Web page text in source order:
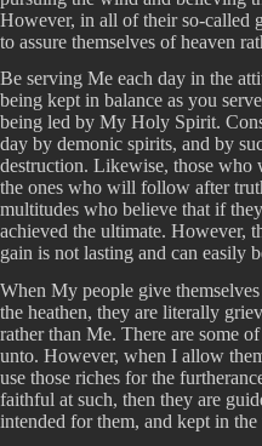
However, in all of their so-called
to assure themselves of heaven
Be serving Me each day in the
being kept in balance as you
being led by My Holy Spirit.
day by demonic spirits, and by
destruction. Likewise, those
the ones who will follow after
multitudes who believe that if
achieved the ultimate. However,
gain is not lasting and can easily
When My people give
the heathen, they are literally
rather than Me. There are some
unto. However, when I allow
use those riches for the
faithful at such, then they are
intended for them, and kept in